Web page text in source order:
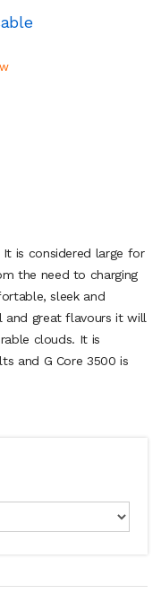
It is considered large for
the need to charging
sleek and
and great flavours it will
clouds. It is
and G Core 3500 is